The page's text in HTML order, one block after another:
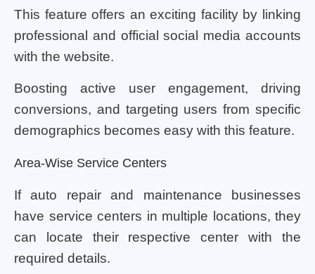
This feature offers an exciting facility by linking
professional and official social media accounts
with the website.
Boosting active user engagement, driving
conversions, and targeting users from specific
demographics becomes easy with this feature.
Area-Wise Service Centers
If auto repair and maintenance businesses
have service centers in multiple locations, they
can locate their respective center with the
required details.